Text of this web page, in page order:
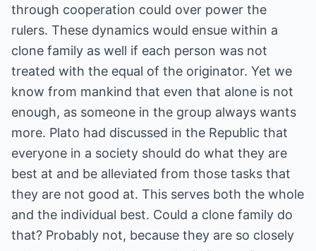
through cooperation could over power the
rulers. These dynamics would ensue within a
clone family as well if each person was not
treated with the equal of the originator. Yet we
know from mankind that even that alone is not
enough, as someone in the group always wants
more. Plato had discussed in the Republic that
everyone in a society should do what they are
best at and be alleviated from those tasks that
they are not good at. This serves both the whole
and the individual best. Could a clone family do
that? Probably not, because they are so closely